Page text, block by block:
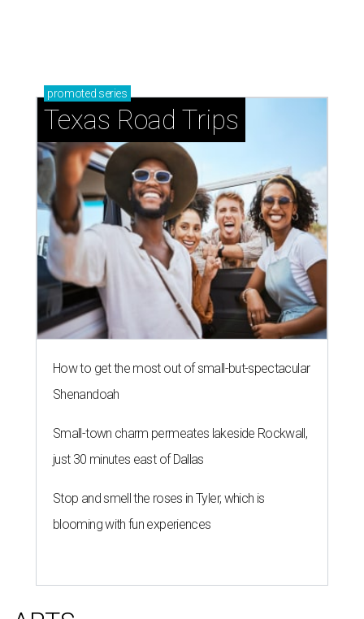
promoted series
Texas Road Trips
How to get the most out of small-but-spectacular
Shenandoah
Small-town charm permeates lakeside Rockwall,
just 30 minutes east of Dallas
Stop and smell the roses in Tyler, which is
blooming with fun experiences